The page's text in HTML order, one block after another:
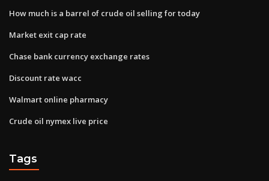
How much is a barrel of crude oil selling for today
Market exit cap rate
Chase bank currency exchange rates
Discount rate wacc
Walmart online pharmacy
Crude oil nymex live price
Tags